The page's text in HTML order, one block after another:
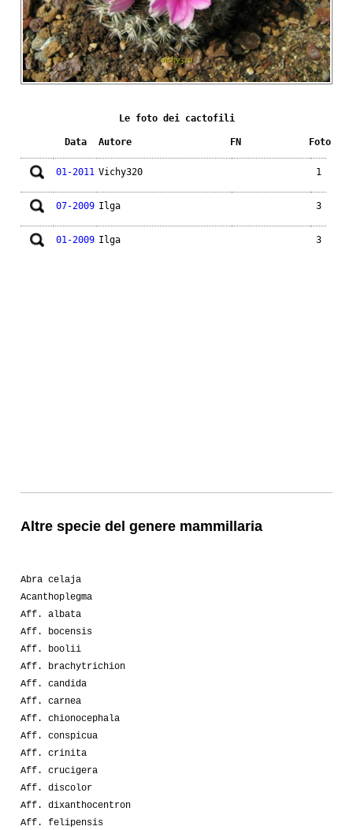
Le foto dei cactofili
Data Autore FN Foto
01-2011 Vichy320 1
07-2009 Ilga 3
01-2009 Ilga 3
Altre specie del genere mammillaria
Abra celaja
Acanthoplegma
Aff. albata
Aff. bocensis
Aff. boolii
Aff. brachytrichion
Aff. candida
Aff. carnea
Aff. chionocephala
Aff. conspicua
Aff. crinita
Aff. crucigera
Aff. discolor
Aff. dixanthocentron
Aff. felipensis